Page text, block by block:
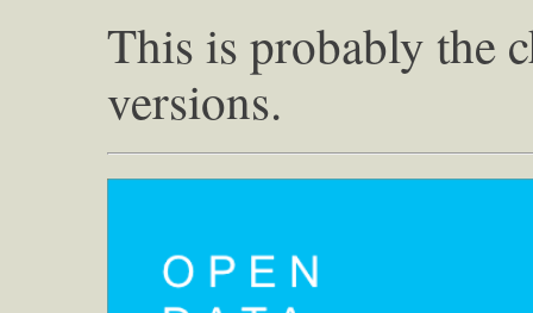
This is probably the
versions.